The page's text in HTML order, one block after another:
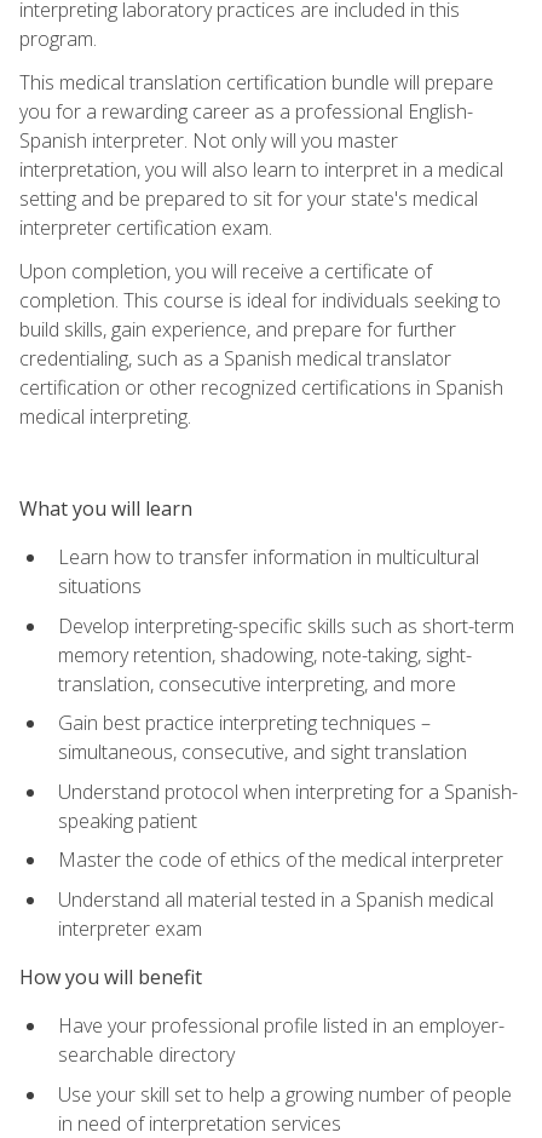
interpreting laboratory practices are included in this
program.
This medical translation certification bundle will prepare
you for a rewarding career as a professional English-
Spanish interpreter. Not only will you master
interpretation, you will also learn to interpret in a medical
setting and be prepared to sit for your state's medical
interpreter certification exam.
Upon completion, you will receive a certificate of
completion. This course is ideal for individuals seeking to
build skills, gain experience, and prepare for further
credentialing, such as a Spanish medical translator
certification or other recognized certifications in Spanish
medical interpreting.
What you will learn
Learn how to transfer information in multicultural
situations
Develop interpreting-specific skills such as short-term
memory retention, shadowing, note-taking, sight-
translation, consecutive interpreting, and more
Gain best practice interpreting techniques –
simultaneous, consecutive, and sight translation
Understand protocol when interpreting for a Spanish-
speaking patient
Master the code of ethics of the medical interpreter
Understand all material tested in a Spanish medical
interpreter exam
How you will benefit
Have your professional profile listed in an employer-
searchable directory
Use your skill set to help a growing number of people
in need of interpretation services